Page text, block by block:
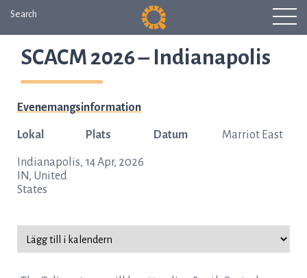
Search
SCACM 2026 – Indianapolis
Evenemangsinformation
Lokal Marriot East
Plats
Indianapolis,
IN, United
States
Datum
14 Apr, 2026